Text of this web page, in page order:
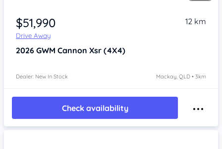
$51,990
Drive Away
12 km
2026 GWM Cannon Xsr (4X4)
Dealer: New In Stock Mackay, QLD • 3km
Check availability